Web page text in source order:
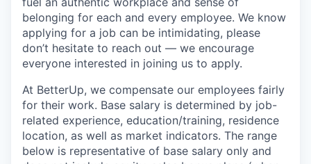
belonging for each and every employee. We know
applying for a job can be intimidating, please
don’t hesitate to reach out — we encourage
everyone interested in joining us to apply.
At BetterUp, we compensate our employees fairly
for their work. Base salary is determined by job-
related experience, education/training, residence
location, as well as market indicators. The range
below is representative of base salary only and